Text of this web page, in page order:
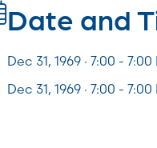
Date and
Dec 31, 1969 · 7:00 - 7:00
Dec 31, 1969 · 7:00 - 7:00